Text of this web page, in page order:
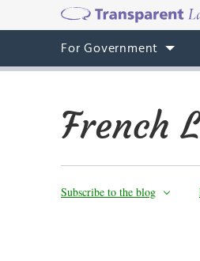
For Government
French
Subscribe to the blog